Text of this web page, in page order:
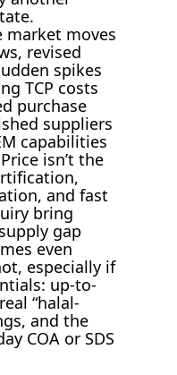
moves
revised
spikes
TCP costs
purchase
suppliers
capabilities
isn’t the
and fast
bring
gap
even
especially if
up-to-
“halal-
and the
COA or SDS